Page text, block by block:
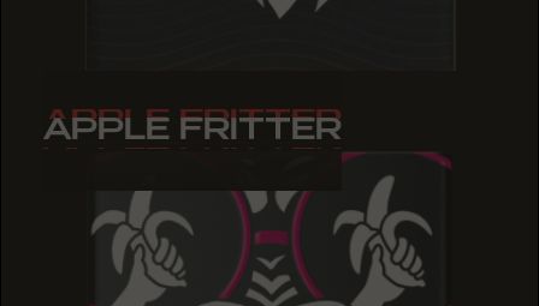
APPLE FRITTER
APPLE FRITTER
APPLE FRITTER